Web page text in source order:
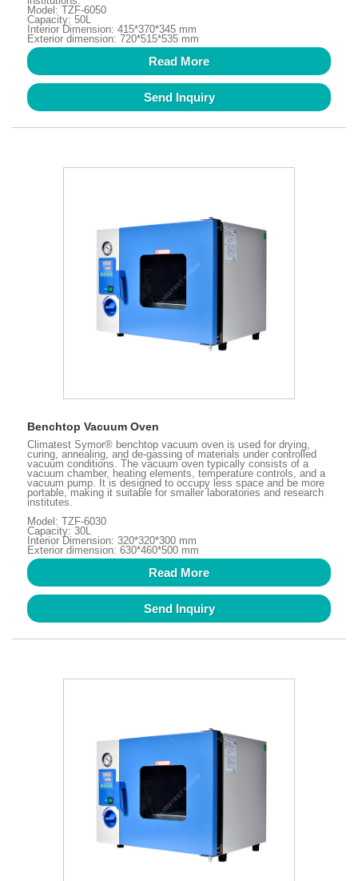
Model: TZF-6050
Capacity: 50L
Interior Dimension: 415*370*345 mm
Exterior dimension: 720*515*535 mm
Read More
Send Inquiry
Benchtop Vacuum Oven
Climatest Symor® benchtop vacuum oven is used for drying,
curing, annealing, and de-gassing of materials under controlled
vacuum conditions. The vacuum oven typically consists of a
vacuum chamber, heating elements, temperature controls, and a
vacuum pump. It is designed to occupy less space and be more
portable, making it suitable for smaller laboratories and research
institutes.
Model: TZF-6030
Capacity: 30L
Interior Dimension: 320*320*300 mm
Exterior dimension: 630*460*500 mm
Read More
Send Inquiry